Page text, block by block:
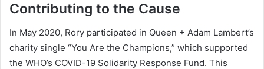
Contributing to the Cause
In May 2020, Rory participated in Queen + Adam Lambert’s
charity single “You Are the Champions,” which supported
the WHO’s COVID-19 Solidarity Response Fund. This